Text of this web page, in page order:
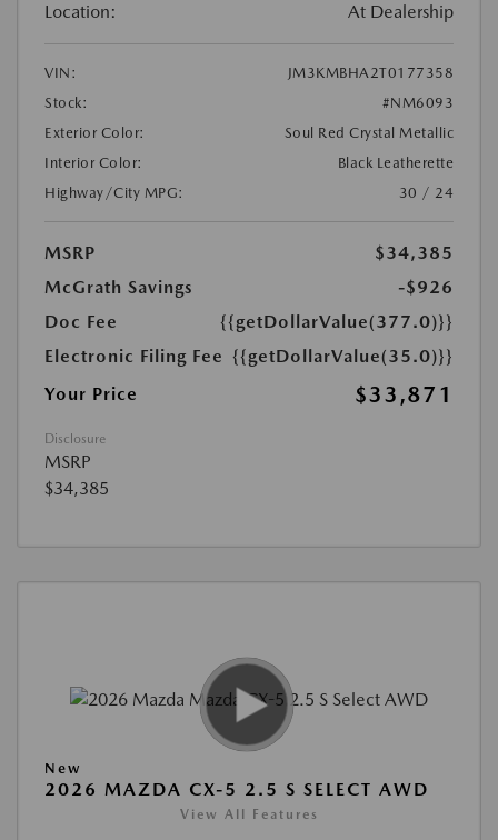
Location: At Dealership
VIN:
JM3KMBHA2T0177358
Stock:
#NM6093
Exterior Color:
Soul Red Crystal Metallic
Interior Color:
Black Leatherette
Highway/City MPG:
30 / 24
MSRP
$34,385
McGrath Savings
-$926
Doc Fee
{{getDollarValue(377.0)}}
Electronic Filing Fee {{getDollarValue(35.0)}}
Your Price
$33,871
Disclosure
MSRP
$34,385
New
2026 MAZDA CX-5 2.5 S SELECT AWD
View All Features